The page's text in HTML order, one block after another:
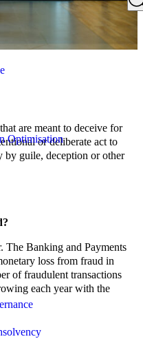
Optimisation
are meant to deceive for
or deliberate act to
by guile, deception or other
The Banking and Payments
loss from fraud in
of fraudulent transactions
each year with the